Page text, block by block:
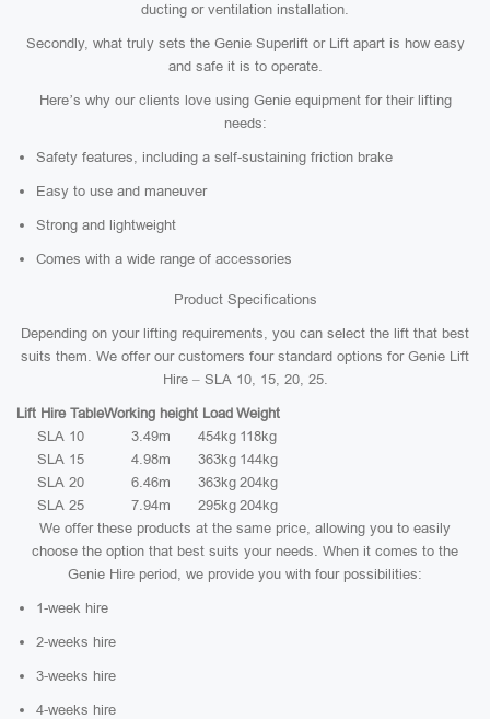
ducting or ventilation installation.
Secondly, what truly sets the Genie Superlift or Lift apart is how easy
and safe it is to operate.
Here’s why our clients love using Genie equipment for their lifting
needs:
Safety features, including a self-sustaining friction brake
Easy to use and maneuver
Strong and lightweight
Comes with a wide range of accessories
Product Specifications
Depending on your lifting requirements, you can select the lift that best
suits them. We offer our customers four standard options for Genie Lift
Hire – SLA 10, 15, 20, 25.
Lift Hire TableWorking height Load Weight
SLA 10
3.49m 454kg 118kg
SLA 15
4.98m 363kg 144kg
SLA 20
6.46m 363kg 204kg
SLA 25
7.94m 295kg 204kg
We offer these products at the same price, allowing you to easily
choose the option that best suits your needs. When it comes to the
Genie Hire period, we provide you with four possibilities:
1-week hire
2-weeks hire
3-weeks hire
4-weeks hire